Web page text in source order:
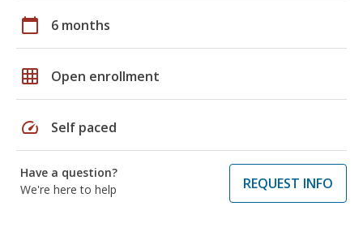
calendar_today 6 months
grid_on Open enrollment
speed Self paced
Have a question?
We're here to help
REQUEST INFO